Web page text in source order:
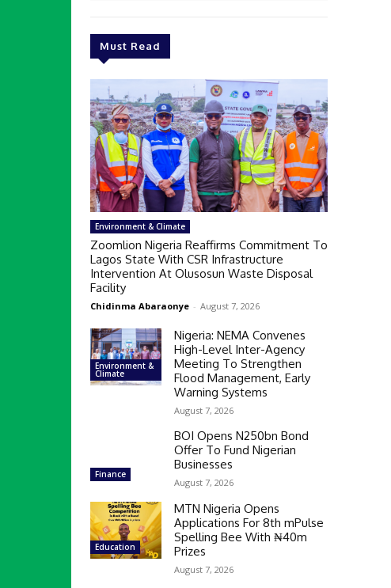
Must Read
Environment & Climate
Zoomlion Nigeria Reaffirms Commitment To
Lagos State With CSR Infrastructure
Intervention At Olusosun Waste Disposal
Facility
Chidinma Abaraonye - August 7, 2026
Environment &
Climate
Nigeria: NEMA Convenes
High-Level Inter-Agency
Meeting To Strengthen
Flood Management, Early
Warning Systems
August 7, 2026
Finance
BOI Opens N250bn Bond
Offer To Fund Nigerian
Businesses
August 7, 2026
Education
MTN Nigeria Opens
Applications For 8th mPulse
Spelling Bee With ₦40m
Prizes
August 7, 2026